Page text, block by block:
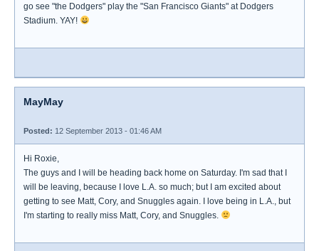
go see "the Dodgers" play the "San Francisco Giants" at Dodgers
Stadium. YAY!
MayMay
Posted: 12 September 2013 - 01:46 AM
Hi Roxie,
The guys and I will be heading back home on Saturday. I'm sad that I
will be leaving, because I love L.A. so much; but I am excited about
getting to see Matt, Cory, and Snuggles again. I love being in L.A., but
I'm starting to really miss Matt, Cory, and Snuggles.